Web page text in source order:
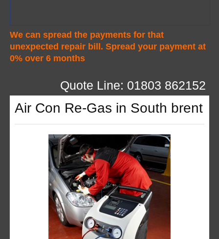
We can spread the payments for that
unexpected repair bill. Spread your payment at
0% over 6 months
AA Garage Guide
Quote Line: 01803 862152
Air Con Re-Gas in South brent